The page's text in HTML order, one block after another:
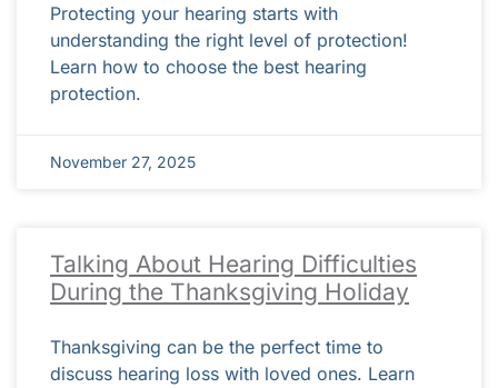
Protecting your hearing starts with
understanding the right level of protection!
Learn how to choose the best hearing
protection.
November 27, 2025
Talking About Hearing Difficulties
During the Thanksgiving Holiday
Thanksgiving can be the perfect time to
discuss hearing loss with loved ones. Learn